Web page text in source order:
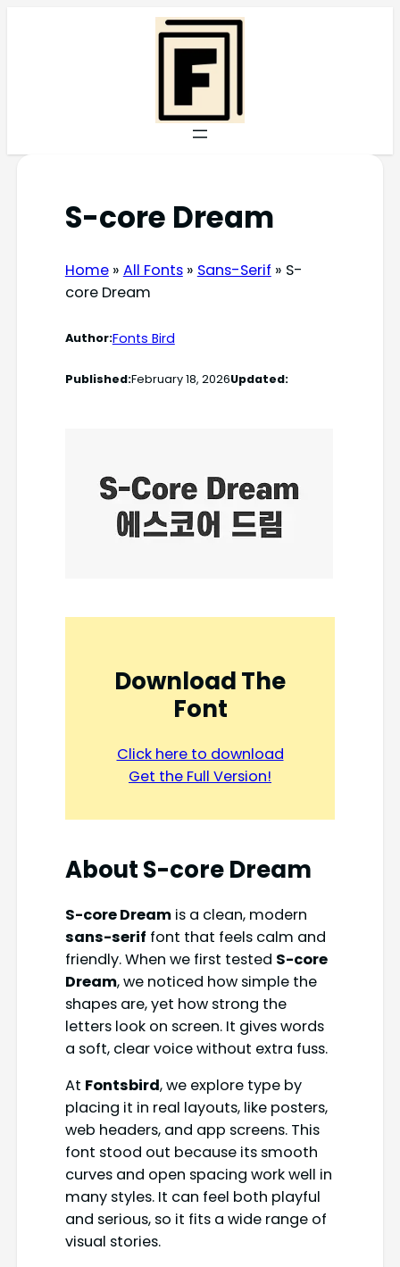
S-core Dream
Home» All Fonts» Sans-Serif » S-
core Dream
Author:Fonts Bird
Published:February 18, 2026Updated:
Download The
Font
Click here to download
Get the Full Version!
About S-core Dream
S-core Dreamis a clean, modern
sans-serif font that feels calm and
friendly. When we first tested S-core
Dream, we noticed how simple the
shapes are, yet how strong the
letters look on screen. It gives words
a soft, clear voice without extra fuss.
At Fontsbird, we explore type by
placing it in real layouts, like posters,
web headers, and app screens. This
font stood out because its smooth
curves and open spacing work well in
many styles. It can feel both playful
and serious, so it fits a wide range of
visual stories.